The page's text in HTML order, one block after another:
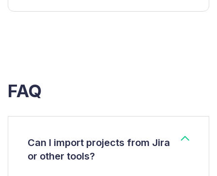
FAQ
Can I import projects from Jira
or other tools?